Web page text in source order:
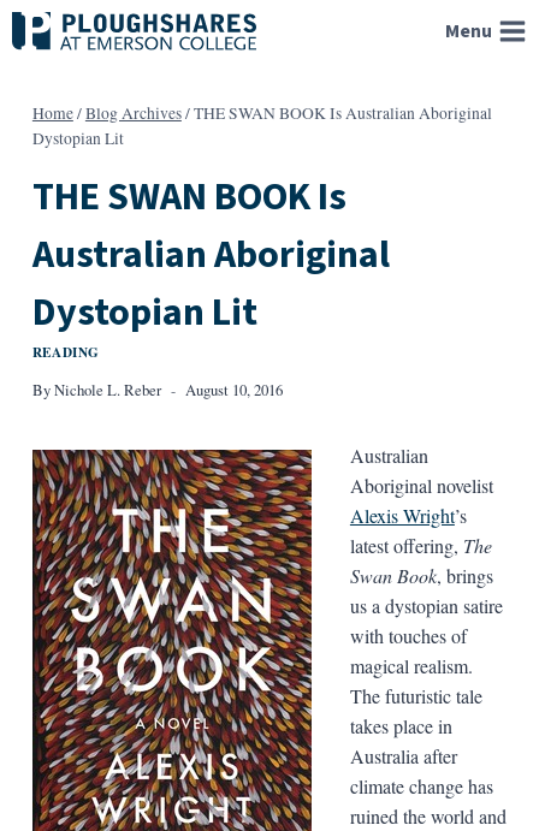
Skip
to
Menu
Home/Blog Archives/THE SWAN BOOK Is Australian Aboriginal
Dystopian Lit
THE SWAN BOOK Is
Australian Aboriginal
Dystopian Lit
READING
ByNichole L. Reber August 10, 2016
Australian
Aboriginal novelist
Alexis Wright’s
latest offering, The
Swan Book, brings
us a dystopian satire
with touches of
magical realism.
The futuristic tale
takes place in
Australia after
climate change has
ruined the world and